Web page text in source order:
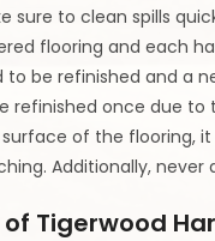
sure to clean spills
flooring and each
be refinished and a
refinished once due
of the flooring,
Additionally,
Tigerwood